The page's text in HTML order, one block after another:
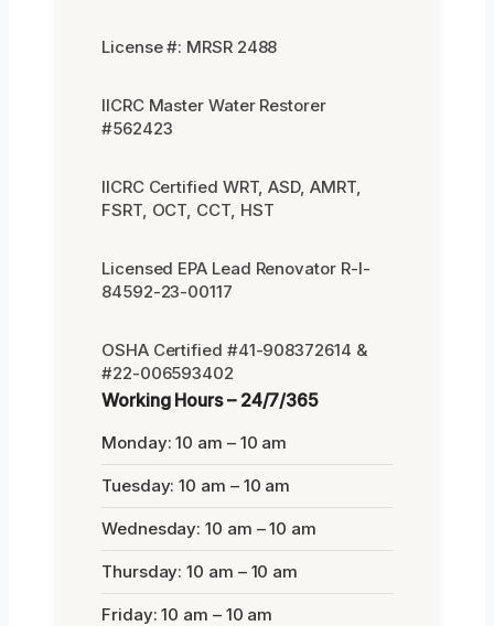
License #: MRSR 2488
IICRC Master Water Restorer
#562423
IICRC Certified WRT, ASD, AMRT,
FSRT, OCT, CCT, HST
Licensed EPA Lead Renovator R-I-
84592-23-00117
OSHA Certified #41-908372614 &
#22-006593402
Working Hours – 24/7/365
Monday: 10 am – 10 am
Tuesday: 10 am – 10 am
Wednesday: 10 am – 10 am
Thursday: 10 am – 10 am
Friday: 10 am – 10 am